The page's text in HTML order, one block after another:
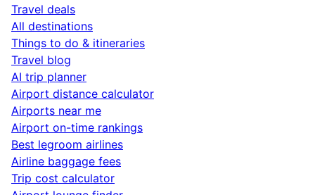
Travel deals
All destinations
Things to do & itineraries
Travel blog
AI trip planner
Airport distance calculator
Airports near me
Airport on-time rankings
Best legroom airlines
Airline baggage fees
Trip cost calculator